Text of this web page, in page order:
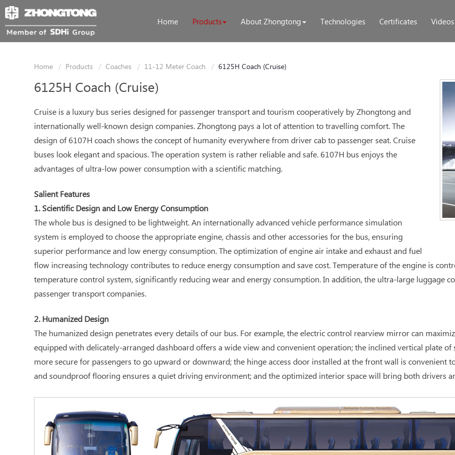
Home Products About Zhongtong Technologies Certificates Videos
Home Products Coaches 11-12 Meter Coach 6125H Coach (Cruise)
6125H Coach (Cruise)
Cruise is a luxury bus series designed for passenger transport and tourism cooperatively by Zhongtong and
internationally well-known design companies. Zhongtong pays a lot of attention to travelling comfort. The
design of 6107H coach shows the concept of humanity everywhere from driver cab to passenger seat. Cruise
buses look elegant and spacious. The operation system is rather reliable and safe. 6107H bus enjoys the
advantages of ultra-low power consumption with a scientific matching.
Salient Features
1. Scientific Design and Low Energy Consumption
The whole bus is designed to be lightweight. An internationally advanced vehicle performance simulation
system is employed to choose the appropriate engine, chassis and other accessories for the bus, ensuring
superior performance and low energy consumption. The optimization of engine air intake and exhaust and fuel
flow increasing technology contributes to reduce energy consumption and save cost. Temperature of the engine is
temperature control system, significantly reducing wear and energy consumption. In addition, the ultra-large luggage
passenger transport companies.
2. Humanized Design
The humanized design penetrates every details of our bus. For example, the electric control rearview mirror can
equipped with delicately-arranged dashboard offers a wide view and convenient operation; the inclined vertical plate of
more secure for passengers to go upward or downward; the hinge access door installed at the front wall is convenient
and soundproof flooring ensures a quiet driving environment; and the optimized interior space will bring both drivers